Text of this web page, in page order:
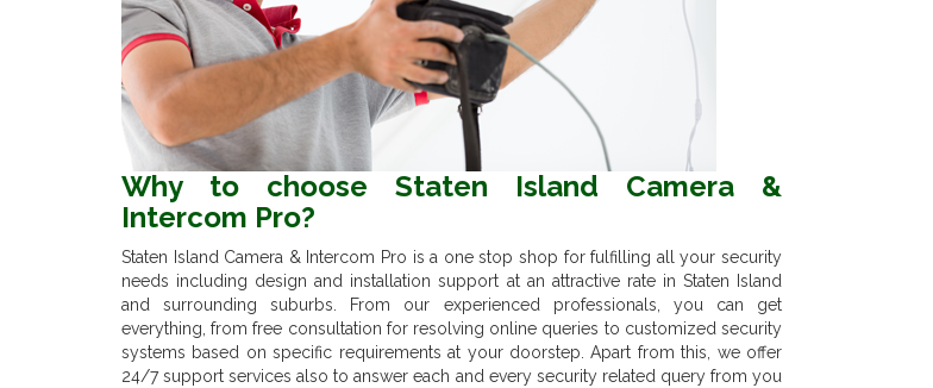
Why to choose Staten Island Camera &
Intercom Pro?
Staten Island Camera & Intercom Pro is a one stop shop for fulfilling all your security
needs including design and installation support at an attractive rate in Staten Island
and surrounding suburbs. From our experienced professionals, you can get
everything, from free consultation for resolving online queries to customized security
systems based on specific requirements at your doorstep. Apart from this, we offer
24/7 support services also to answer each and every security related query from you